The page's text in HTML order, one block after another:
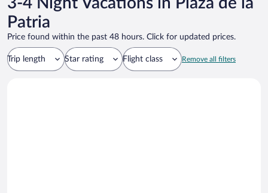
Patria
Price found within the past 48 hours. Click for updated prices.
Trip length Star rating Flight class Remove all filters